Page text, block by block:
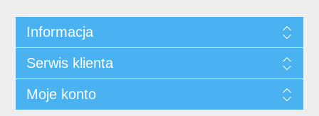
Informacja
Serwis klienta
Moje konto